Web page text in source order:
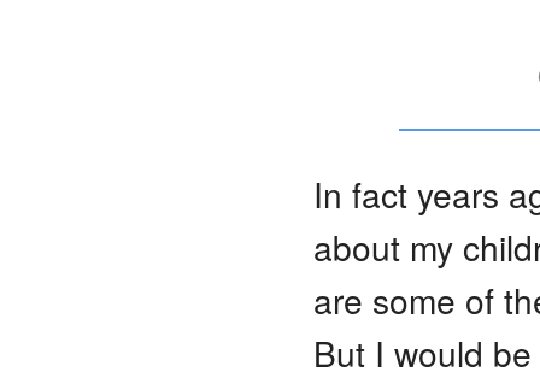
In fact years
about my
are some of
But I would